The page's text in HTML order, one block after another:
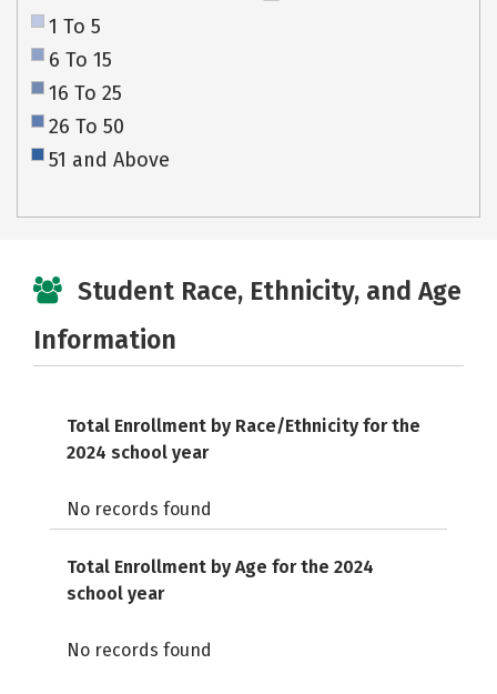
1 To 5
6 To 15
16 To 25
26 To 50
51 and Above
Student Race, Ethnicity, and Age
Information
Total Enrollment by Race/Ethnicity for the
2024 school year
No records found
Total Enrollment by Age for the 2024
school year
No records found